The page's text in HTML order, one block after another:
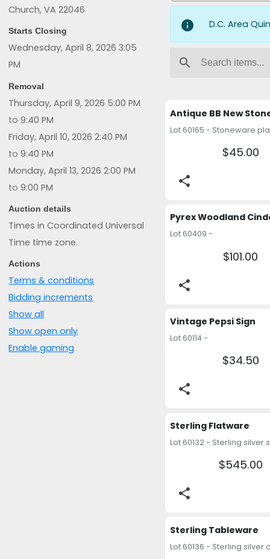
Church, VA 22046
Starts Closing
Wednesday, April 8, 2026 3:05
PM
Removal
Thursday, April 9, 2026 5:00 PM
to 9:40 PM
Friday, April 10, 2026 2:40 PM
to 9:40 PM
Monday, April 13, 2026 2:00 PM
to 9:00 PM
Auction details
Times in Coordinated Universal
Time time zone.
Actions
Terms & conditions
Bidding increments
Show all
Show open only
Enable gaming
info D.C. Area
search
$45.00
share
Lot 60409 -
$101.00
share
Vintage Pepsi Sign
Lot 60114 -
$34.50
share
Sterling Flatware
$545.00
share
Sterling Tableware